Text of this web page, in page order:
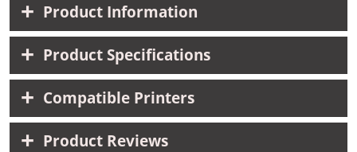
Product Information
Product Specifications
Compatible Printers
Product Reviews